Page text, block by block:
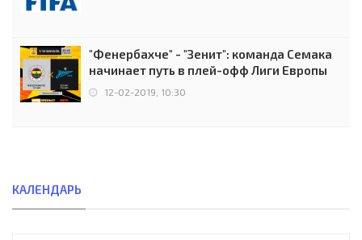
"Фенербахче" - "Зенит": команда Семака
начинает путь в плей-офф Лиги Европы
12-02-2019, 10:30
КАЛЕНДАРЬ